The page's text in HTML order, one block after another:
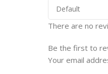
There are no
Be the first to
Your email